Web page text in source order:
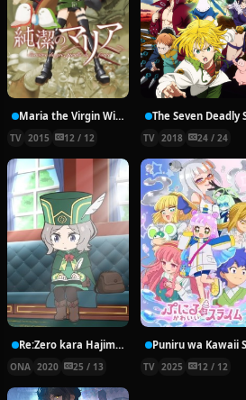
Maria the Virgin Witch
TV 2015 12 / 12 TV 2018 24 / 24
Re:Zero kara Hajimeru Break Time 2nd Season
ONA 2020 25 / 13 TV 2025 12 / 12